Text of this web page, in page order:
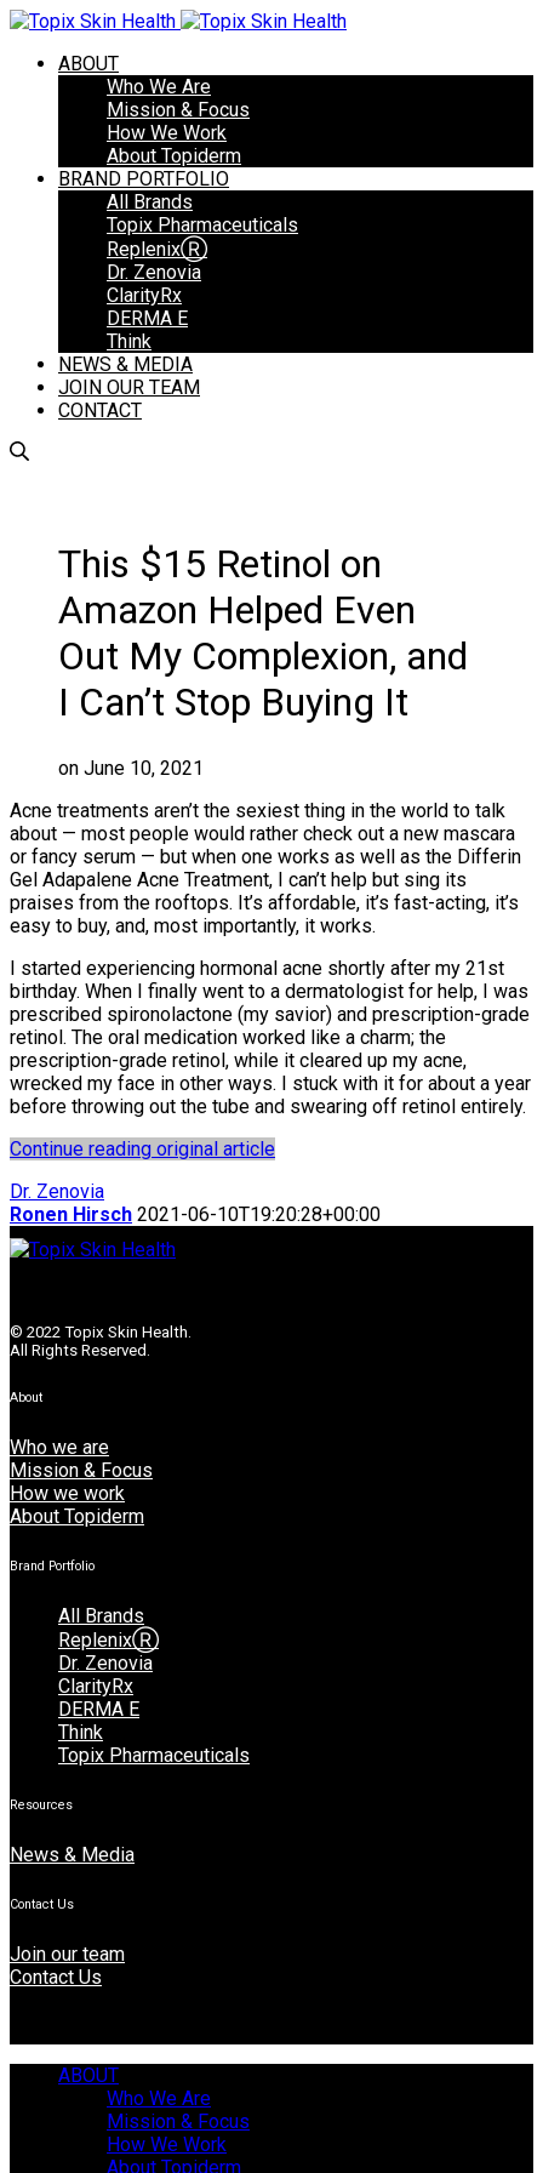
ABOUT
Who We Are
Mission & Focus
How We Work
About Topiderm
BRAND PORTFOLIO
All Brands
Topix Pharmaceuticals
ReplenixⓇ
Dr. Zenovia
ClarityRx
DERMA E
Think
NEWS & MEDIA
JOIN OUR TEAM
CONTACT
This $15 Retinol on
Amazon Helped Even
Out My Complexion, and
I Can’t Stop Buying It
on June 10, 2021
Acne treatments aren’t the sexiest thing in the world to talk
about — most people would rather check out a new mascara
or fancy serum — but when one works as well as the Differin
Gel Adapalene Acne Treatment, I can’t help but sing its
praises from the rooftops. It’s affordable, it’s fast-acting, it’s
easy to buy, and, most importantly, it works.
I started experiencing hormonal acne shortly after my 21st
birthday. When I finally went to a dermatologist for help, I was
prescribed spironolactone (my savior) and prescription-grade
retinol. The oral medication worked like a charm; the
prescription-grade retinol, while it cleared up my acne,
wrecked my face in other ways. I stuck with it for about a year
before throwing out the tube and swearing off retinol entirely.
Continue reading original article
Dr. Zenovia
Ronen Hirsch 2021-06-10T19:20:28+00:00
© 2022 Topix Skin Health.
All Rights Reserved.
About
Who we are
Mission & Focus
How we work
About Topiderm
Brand Portfolio
All Brands
ReplenixⓇ
Dr. Zenovia
ClarityRx
DERMA E
Think
Topix Pharmaceuticals
Resources
News & Media
Contact Us
Join our team
Contact Us
ABOUT
Who We Are
Mission & Focus
How We Work
About Topiderm